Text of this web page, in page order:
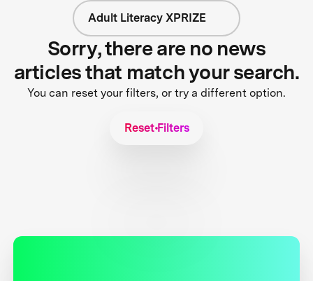
Adult Literacy XPRIZE
Sorry, there are no news
articles that match your search.
You can reset your filters, or try a different option.
Reset Filters